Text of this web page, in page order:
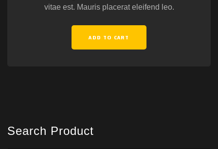
vitae est. Mauris placerat eleifend leo.
ADD TO CART
Search Product